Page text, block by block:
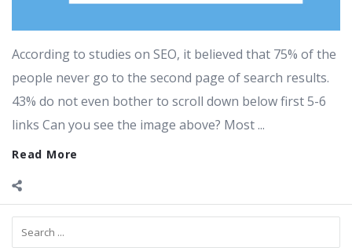
According to studies on SEO, it believed that 75% of the
people never go to the second page of search results.
43% do not even bother to scroll down below first 5-6
links Can you see the image above? Most ...
Read More
Sidebar